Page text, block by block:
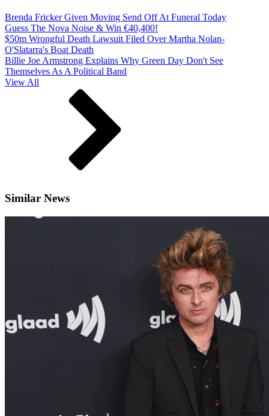
Brenda Fricker Given Moving Send Off At Funeral Today
Guess The Nova Noise & Win €40,400!
$50m Wrongful Death Lawsuit Filed Over Martha Nolan-
O'Slatarra's Boat Death
Billie Joe Armstrong Explains Why Green Day Don't See
Themselves As A Political Band
View All
Similar News